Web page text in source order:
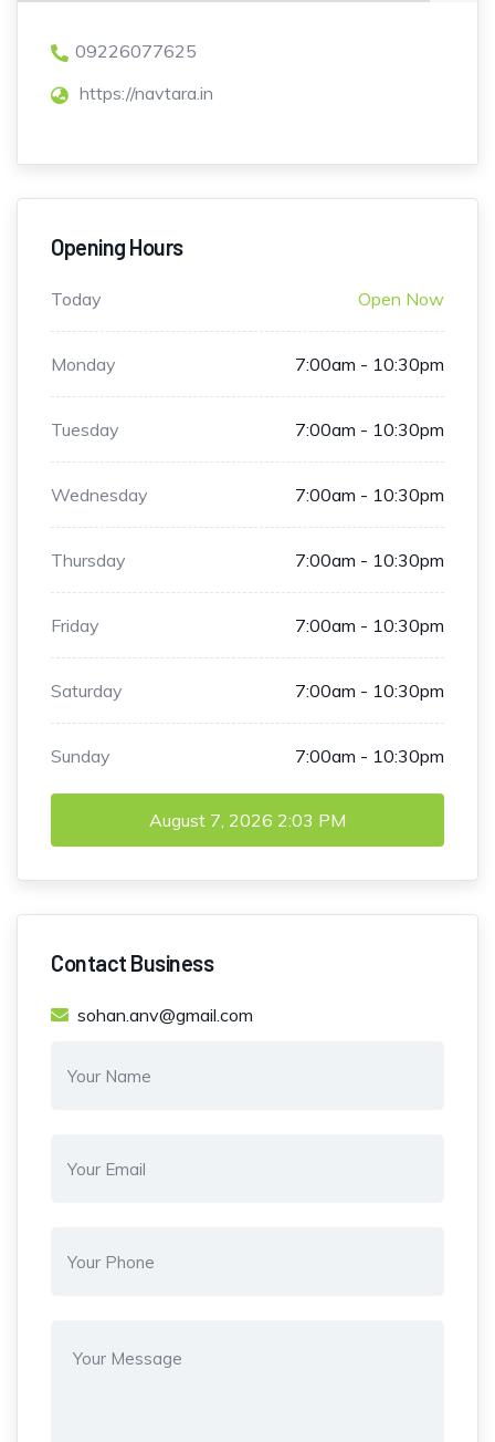
09226077625
https://navtara.in
Opening Hours
Today Open Now
Monday 7:00am - 10:30pm
Tuesday 7:00am - 10:30pm
Wednesday 7:00am - 10:30pm
Thursday 7:00am - 10:30pm
Friday 7:00am - 10:30pm
Saturday 7:00am - 10:30pm
Sunday 7:00am - 10:30pm
August 7, 2026 2:03 PM
Contact Business
sohan.anv@gmail.com